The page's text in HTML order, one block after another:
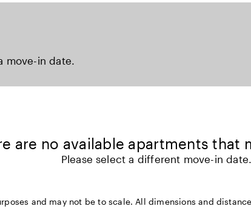
move-in date.
are no available apartments
Please select a different move-in date.
and may not be to scale. All dimensions and